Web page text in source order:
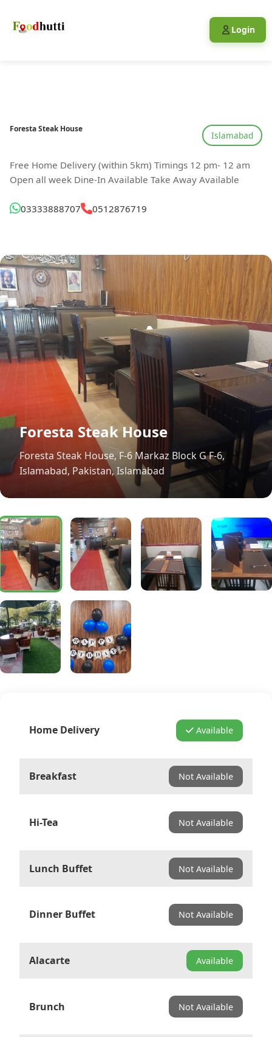
Login
Foresta Steak House
Islamabad
Free Home Delivery (within 5km) Timings 12 pm- 12 am
Open all week Dine-In Available Take Away Available
03333888707 0512876719
Foresta Steak House
Foresta Steak House, F-6 Markaz Block G F-6,
Islamabad, Pakistan, Islamabad
Home Delivery Available
Breakfast Not Available
Hi-Tea Not Available
Lunch Buffet Not Available
Dinner Buffet Not Available
Alacarte Available
Brunch Not Available